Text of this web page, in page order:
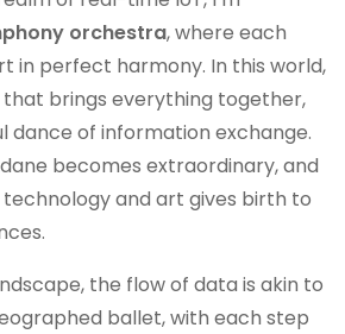
orchestra, where each
in perfect harmony. In this world,
brings everything together,
dance of information exchange.
becomes extraordinary, and
and art gives birth to
the flow of data is akin to
ballet, with each step